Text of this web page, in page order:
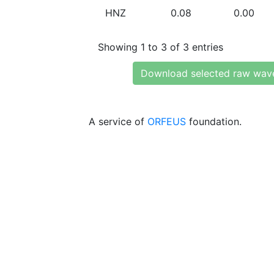
HNZ 0.08 0.00
Showing 1 to 3 of 3 entries
Download selected raw
A service of ORFEUS foundation.